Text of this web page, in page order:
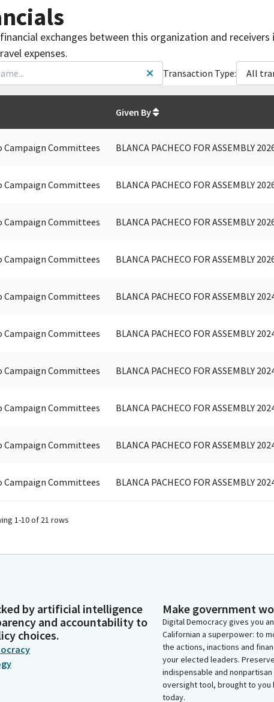
exchanges between this organization and
expenses.
Transaction Type: All
Given By
Campaign Committees BLANCA PACHECO FOR ASSEMBLY
Campaign Committees BLANCA PACHECO FOR ASSEMBLY
Campaign Committees BLANCA PACHECO FOR ASSEMBLY
Campaign Committees BLANCA PACHECO FOR ASSEMBLY
Campaign Committees BLANCA PACHECO FOR ASSEMBLY
Campaign Committees BLANCA PACHECO FOR ASSEMBLY
Campaign Committees BLANCA PACHECO FOR ASSEMBLY
Campaign Committees BLANCA PACHECO FOR ASSEMBLY
Campaign Committees BLANCA PACHECO FOR ASSEMBLY
Campaign Committees BLANCA PACHECO FOR ASSEMBLY
1-10of21 rows
by artificial intelligence
and accountability to
choices.
Make government
Digital Democracy gives you
Californian a superpower: to
the actions, inactions and
your elected leaders.
indispensable and
oversight tool, brought to you
today.